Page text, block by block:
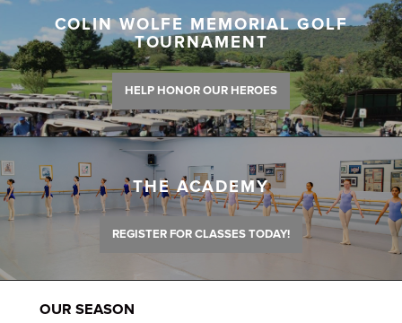
COLIN WOLFE MEMORIAL GOLF
TOURNAMENT
HELP HONOR OUR HEROES
THE ACADEMY
REGISTER FOR CLASSES TODAY!
OUR SEASON